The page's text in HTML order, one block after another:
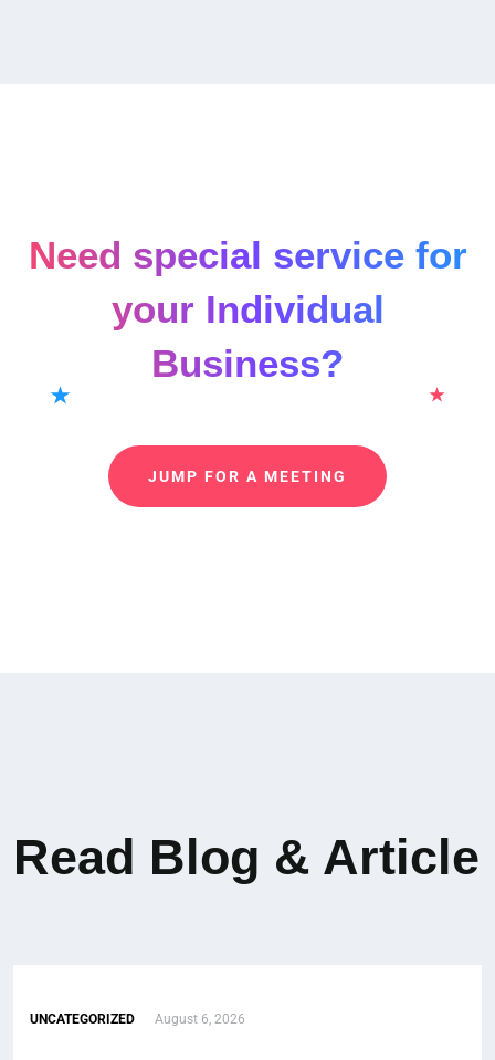
Need special service for
your Individual
Business?
JUMP FOR A MEETING
Read Blog & Article
UNCATEGORIZED August 6, 2026